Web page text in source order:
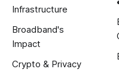
Infrastructure
Broadband's
Impact
Crypto & Privacy